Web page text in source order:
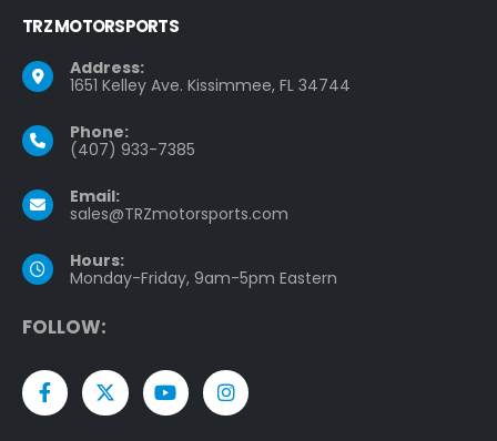
TRZ MOTORSPORTS
Address:
1651 Kelley Ave. Kissimmee, FL 34744
Phone:
(407) 933-7385
Email:
sales@TRZmotorsports.com
Hours:
Monday-Friday, 9am-5pm Eastern
FOLLOW: